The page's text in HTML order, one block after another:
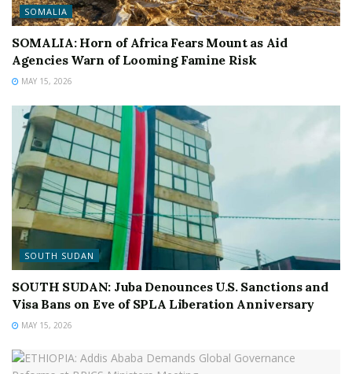
SOMALIA
SOMALIA: Horn of Africa Fears Mount as Aid
Agencies Warn of Looming Famine Risk
MAY 15, 2026
SOUTH SUDAN
SOUTH SUDAN: Juba Denounces U.S. Sanctions and
Visa Bans on Eve of SPLA Liberation Anniversary
MAY 15, 2026